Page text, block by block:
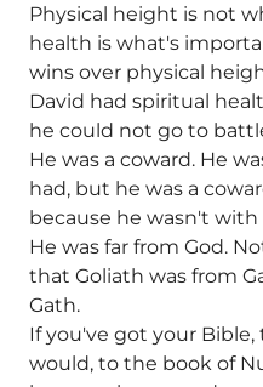
Physical height is not
health is what's
wins over physical
David had spiritual
he could not go to
He was a coward. He
had, but he was a
because he wasn't with
He was far from God.
that Goliath was from
Gath.
If you've got your
would, to the book of